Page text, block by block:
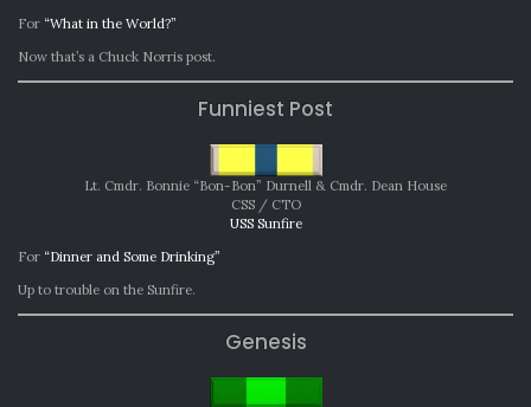
For “What in the World?”
Now that’s a Chuck Norris post.
Funniest Post
Lt. Cmdr. Bonnie “Bon-Bon” Durnell & Cmdr. Dean House
CSS / CTO
USS Sunfire
For “Dinner and Some Drinking”
Up to trouble on the Sunfire.
Genesis